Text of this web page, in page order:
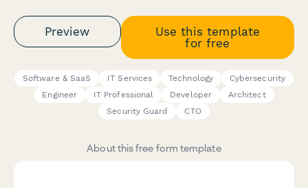
Preview
Use this template
for free
Software & SaaS IT Services Technology
Cybersecurity
Engineer
IT Professional Developer
Architect
Security Guard
CTO
About this free form template